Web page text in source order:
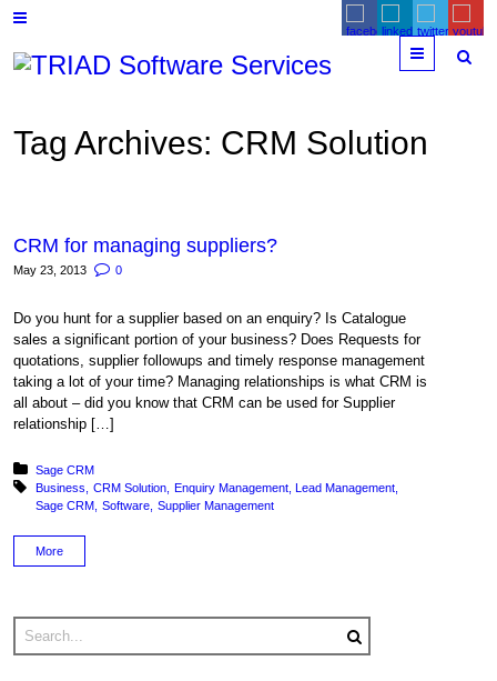
Menu
Tag Archives: CRM Solution
CRM for managing suppliers?
May 23, 2013 0
Do you hunt for a supplier based on an enquiry? Is Catalogue
sales a significant portion of your business? Does Requests for
quotations, supplier followups and timely response management
taking a lot of your time? Managing relationships is what CRM is
all about – did you know that CRM can be used for Supplier
relationship […]
Posted in:
Sage CRM
Tagged with:
Business CRM Solution Enquiry Management Lead Management
Sage CRM Software Supplier Management
More